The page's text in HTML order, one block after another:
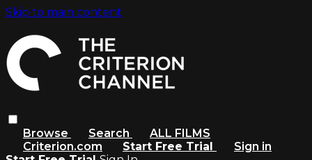
Skip to main content
Browse Search
ALL FILMS
Criterion.com
Start Free Trial
Sign in